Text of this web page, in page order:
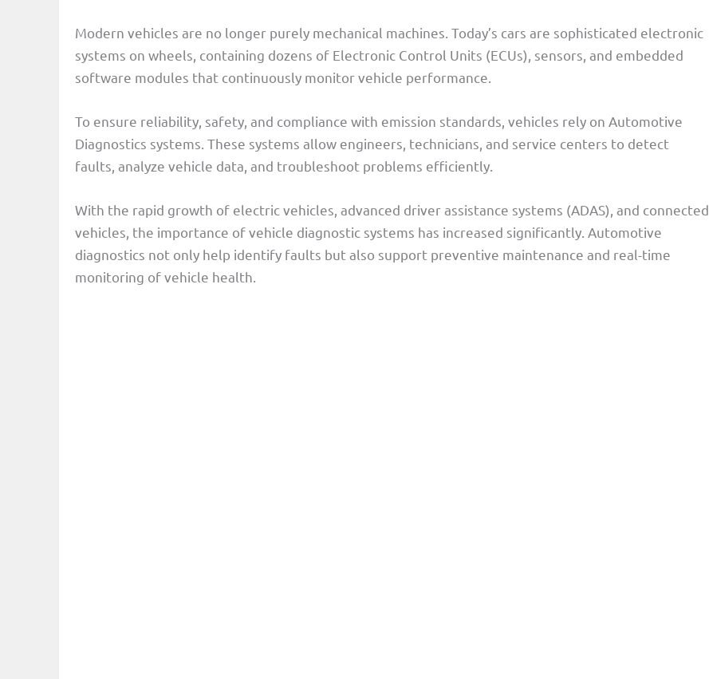
Modern vehicles are no longer purely mechanical machines. Today’s cars are sophisticated electronic
systems on wheels, containing dozens of Electronic Control Units (ECUs), sensors, and embedded
software modules that continuously monitor vehicle performance.
To ensure reliability, safety, and compliance with emission standards, vehicles rely on Automotive
Diagnostics systems. These systems allow engineers, technicians, and service centers to detect
faults, analyze vehicle data, and troubleshoot problems efficiently.
With the rapid growth of electric vehicles, advanced driver assistance systems (ADAS), and connected
vehicles, the importance of vehicle diagnostic systems has increased significantly. Automotive
diagnostics not only help identify faults but also support preventive maintenance and real-time
monitoring of vehicle health.